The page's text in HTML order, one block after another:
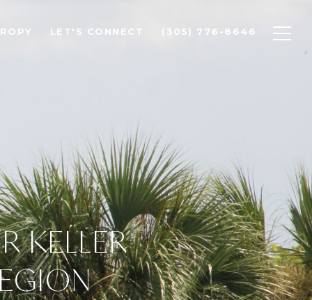
LET'S CONNECT (305) 776-8646
KELLER